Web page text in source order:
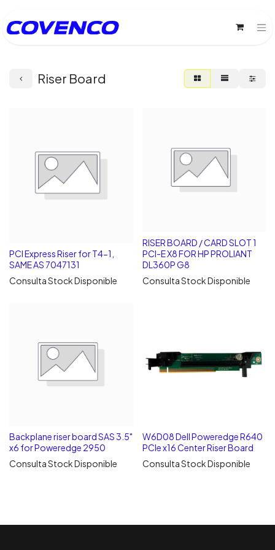
Riser Board
PCI Express Riser for T4-1,
SAME AS 7047131
Consulta Stock Disponible
RISER BOARD / CARD SLOT 1
PCI-E X8 FOR HP PROLIANT
DL360P G8
Consulta Stock Disponible
Backplane riser board SAS 3.5"
x6 for Poweredge 2950
Consulta Stock Disponible
W6D08 Dell Poweredge R640
PCIe x16 Center Riser Board
Consulta Stock Disponible